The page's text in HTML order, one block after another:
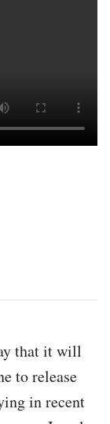
that it will
to release
in recent